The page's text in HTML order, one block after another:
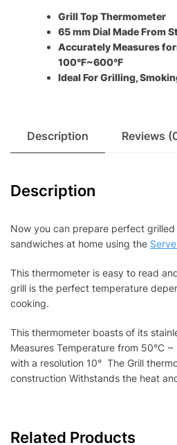
Grill Top Thermometer
65 mm Dial Made From
Accurately Measures
100°F~600°F
Ideal For Grilling,
Description Reviews
Description
Now you can prepare perfect
sandwiches at home using the
This thermometer is easy to read
grill is the perfect temperature
cooking.
This thermometer boasts of its
Measures Temperature from 50°C
with a resolution 10° The Grill
construction Withstands the heat
Related Products